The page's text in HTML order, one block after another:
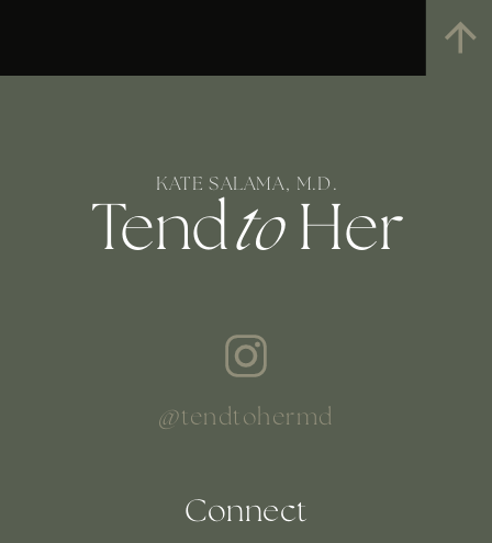
Connect
@tendtohermd
Tend Her
to
KATE SALAMA, M.D.